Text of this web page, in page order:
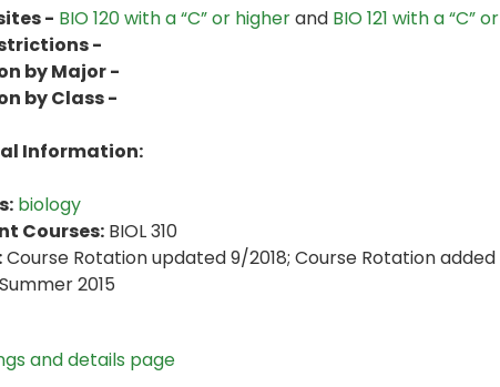
- BIO 120 with a “C” or higherand BIO 121 with a “C”
-
by Major -
by Class -
Information:
biology
Courses: BIOL 310
Course Rotation updated 9/2018; Course Rotation
2015
and details page